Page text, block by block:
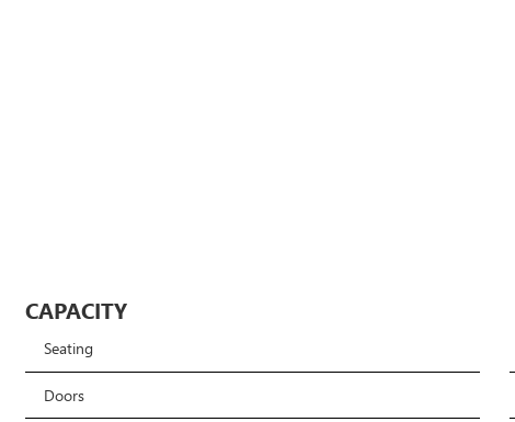
CAPACITY
Seating
Doors